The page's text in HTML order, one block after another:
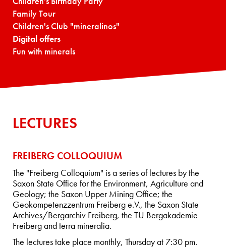
Family Tour
Children's Club "mineralinos"
Digital offers
Fun with minerals
LECTURES
FREIBERG COLLOQUIUM
The "Freiberg Colloquium" is a series of lectures by the
Saxon State Office for the Environment, Agriculture and
Geology; the Saxon Upper Mining Office; the
Geokompetenzzentrum Freiberg e.V., the Saxon State
Archives/Bergarchiv Freiberg, the TU Bergakademie
Freiberg and terra mineralia.
The lectures take place monthly, Thursday at 7:30 pm.